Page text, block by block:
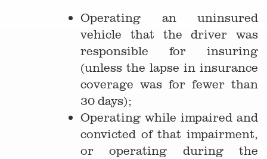
Operating an uninsured
vehicle that the driver was
responsible for insuring
(unless the lapse in insurance
coverage was for fewer than
30 days);
Operating while impaired and
convicted of that impairment,
or operating during the